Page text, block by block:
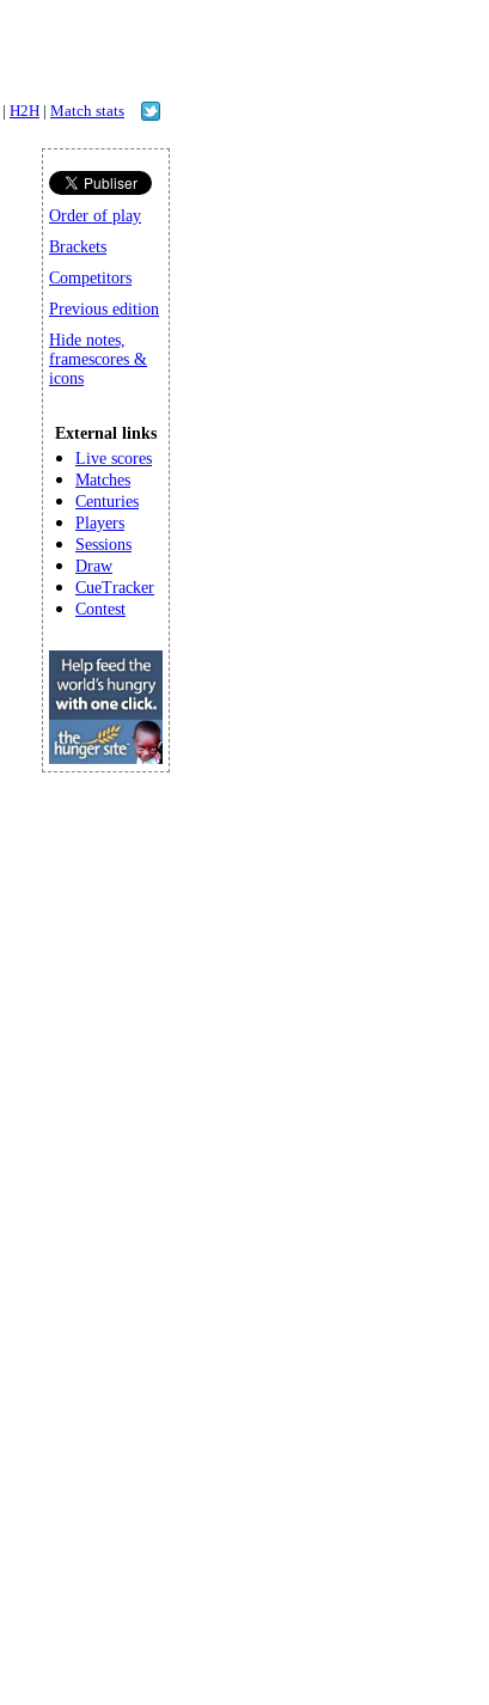
| H2H | Match stats
Order of play
Brackets
Competitors
Previous edition
Hide notes,
framescores &
icons
External links
Live scores
Matches
Centuries
Players
Sessions
Draw
CueTracker
Contest